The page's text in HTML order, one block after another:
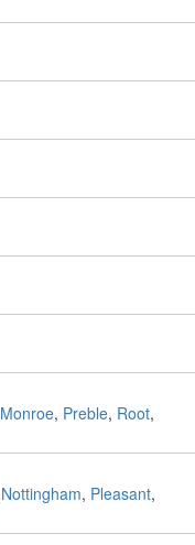
Monroe, Preble, Root,
Nottingham, Pleasant,